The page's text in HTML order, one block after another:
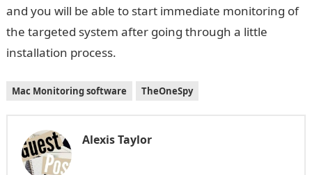
and you will be able to start immediate monitoring of
the targeted system after going through a little
installation process.
Mac Monitoring software TheOneSpy
Alexis Taylor